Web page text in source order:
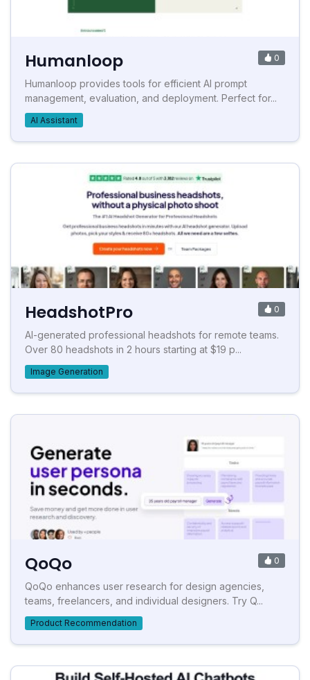
Humanloop 0
Humanloop provides tools for efficient AI prompt
management, evaluation, and deployment. Perfect for...
AI Assistant
HeadshotPro 0
AI-generated professional headshots for remote teams.
Over 80 headshots in 2 hours starting at $19 p...
Image Generation
QoQo 0
QoQo enhances user research for design agencies,
teams, freelancers, and individual designers. Try Q...
Product Recommendation